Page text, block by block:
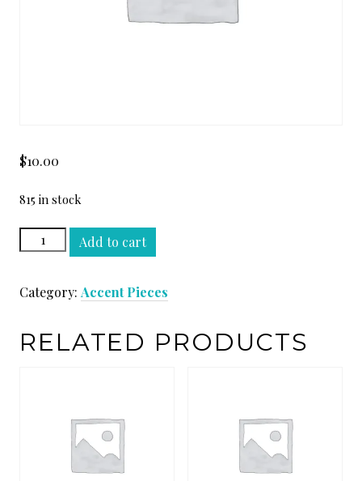
$10.00
815 in stock
TURCO
CLASSICO
2x2
quantity
Add to cart
Category: Accent Pieces
RELATED PRODUCTS